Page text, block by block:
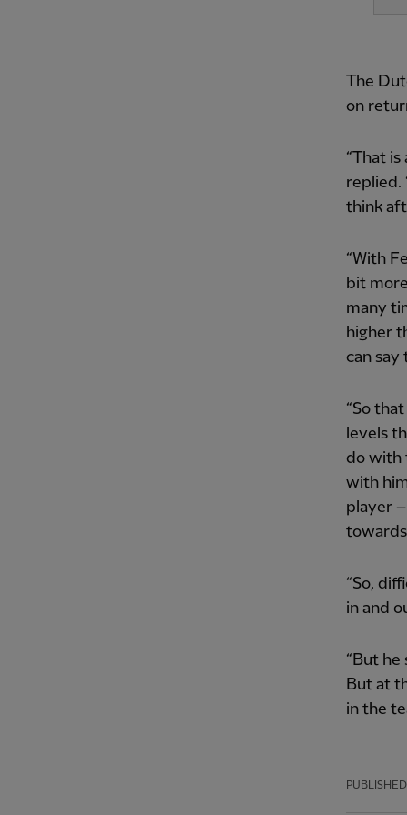
The
on
“That
replied.
think
“With
bit
many
higher
can say
“So
levels
do with
with
player
“So,
in and
“But
But at
in the
PUBLISHED